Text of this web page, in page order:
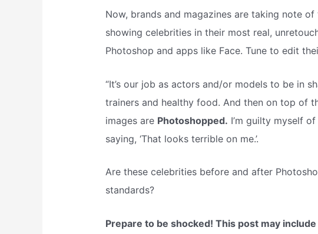
Now, brands and magazines are taking note
showing celebrities in their most real,
Photoshop and apps like Face. Tune to edit
“It’s our job as actors and/or models to be in
trainers and healthy food. And then on top of
images are Photoshopped. I’m guilty myself
saying, ‘That looks terrible on me.’.
Are these celebrities before and after
standards?
Prepare to be shocked! This post may